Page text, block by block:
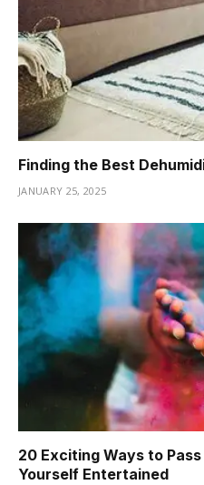
Finding the Best
JANUARY 25, 2025
20 Exciting Ways to
Yourself Entertained